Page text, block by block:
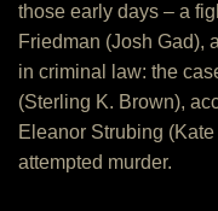
those early days – a
Friedman (Josh Gad),
in criminal law: the
(Sterling K. Brown),
Eleanor Strubing
attempted murder.